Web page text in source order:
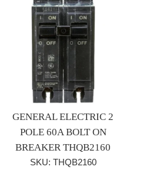
GENERAL ELECTRIC 2
POLE 60A BOLT ON
BREAKER THQB2160
SKU: THQB2160